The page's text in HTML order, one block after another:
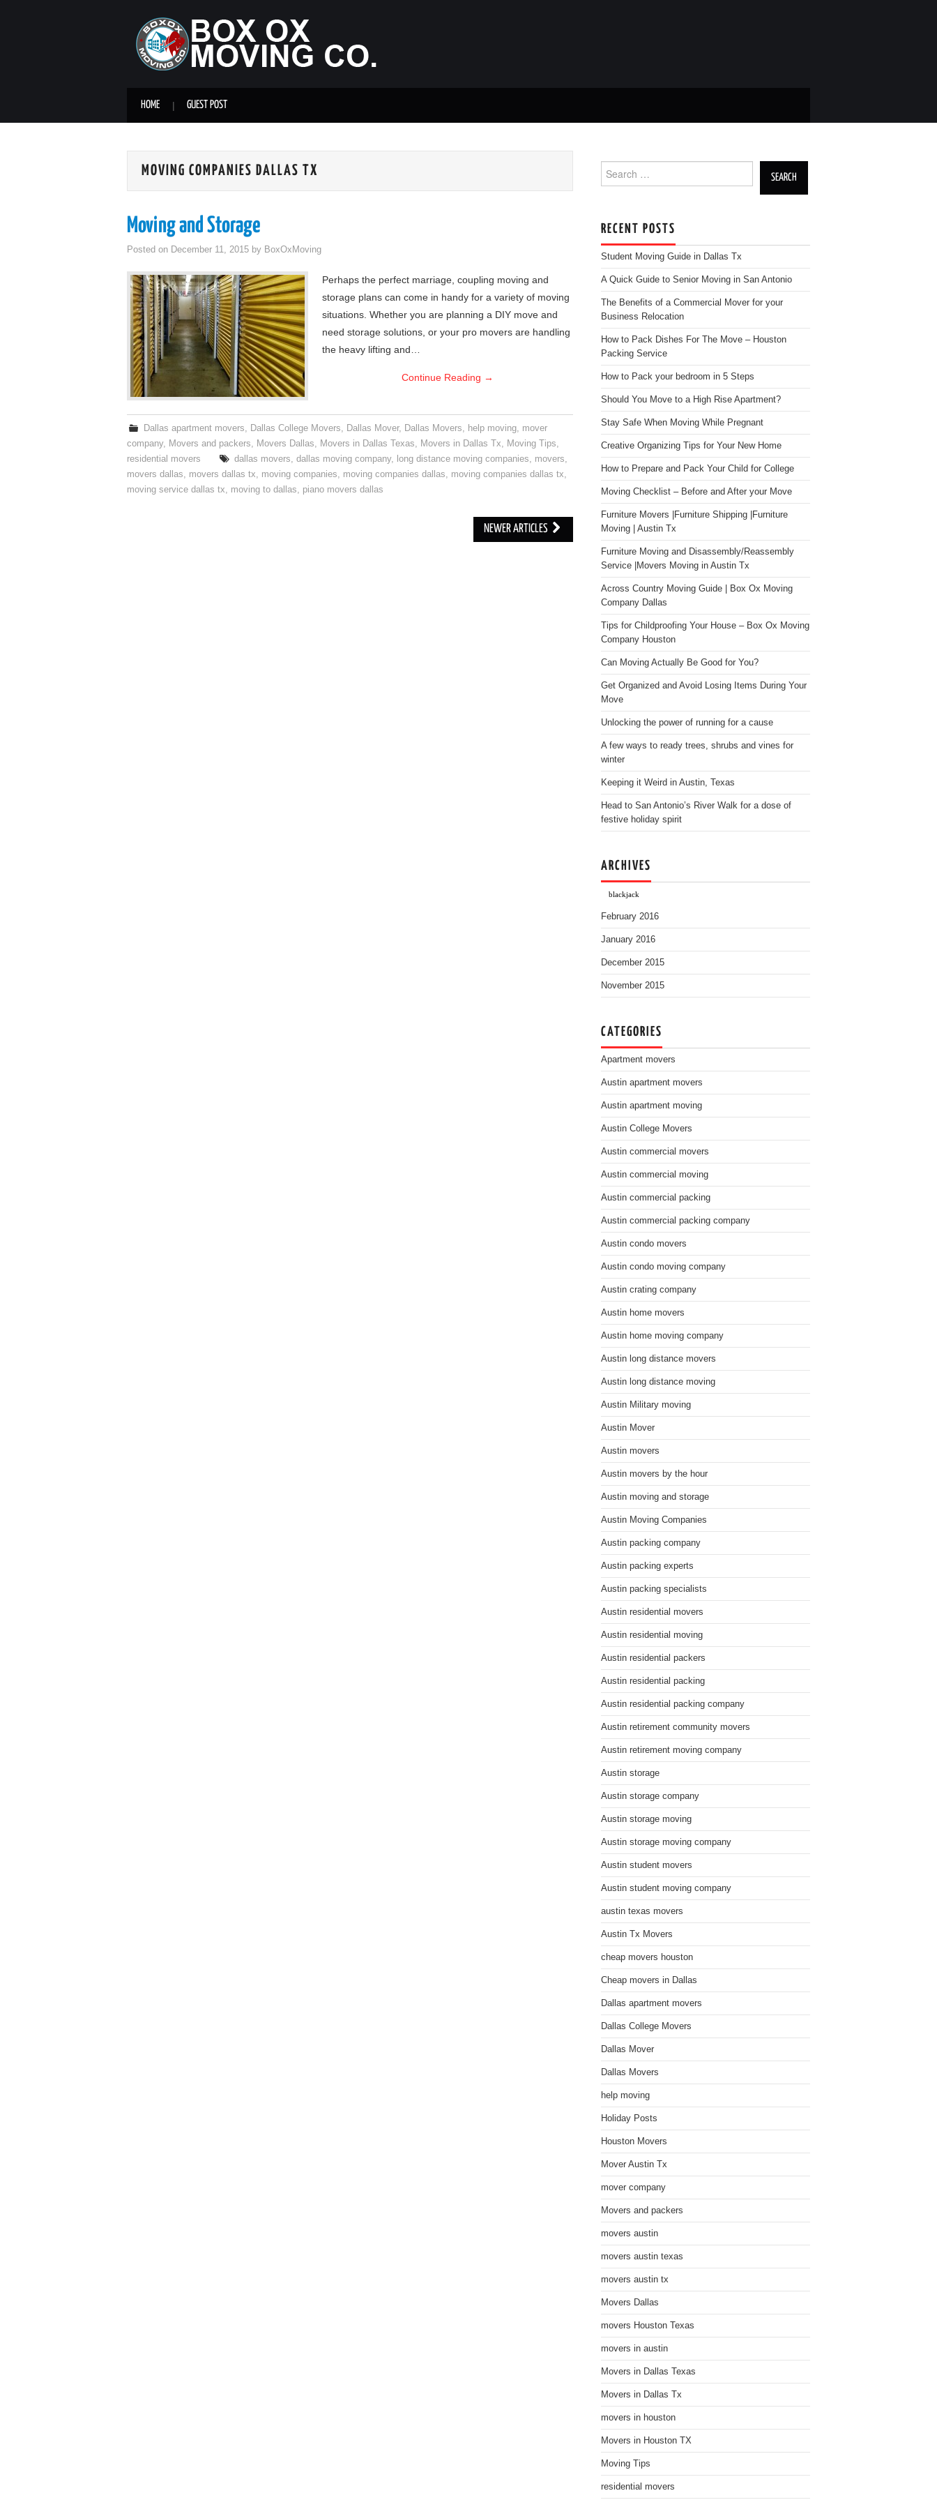
HOME GUEST POST
MOVING COMPANIES DALLAS TX
Moving and Storage
Posted on December 11, 2015 by BoxOxMoving
Perhaps the perfect marriage, coupling moving and
storage plans can come in handy for a variety of moving
situations. Whether you are planning a DIY move and
need storage solutions, or your pro movers are handling
the heavy lifting and…
Continue Reading →
Dallas apartment movers, Dallas College Movers, Dallas Mover, Dallas Movers, help moving, mover
company, Movers and packers, Movers Dallas, Movers in Dallas Texas, Movers in Dallas Tx, Moving Tips,
residential movers
dallas movers,dallas moving company, long distance moving companies, movers,
movers dallas, movers dallas tx, moving companies, moving companies dallas, moving companies dallas tx,
moving service dallas tx, moving to dallas, piano movers dallas
NEWER ARTICLES
Search for:
RECENT POSTS
Student Moving Guide in Dallas Tx
A Quick Guide to Senior Moving in San Antonio
The Benefits of a Commercial Mover for your
Business Relocation
How to Pack Dishes For The Move – Houston
Packing Service
How to Pack your bedroom in 5 Steps
Should You Move to a High Rise Apartment?
Stay Safe When Moving While Pregnant
Creative Organizing Tips for Your New Home
How to Prepare and Pack Your Child for College
Moving Checklist – Before and After your Move
Furniture Movers |Furniture Shipping |Furniture
Moving | Austin Tx
Furniture Moving and Disassembly/Reassembly
Service |Movers Moving in Austin Tx
Across Country Moving Guide | Box Ox Moving
Company Dallas
Tips for Childproofing Your House – Box Ox Moving
Company Houston
Can Moving Actually Be Good for You?
Get Organized and Avoid Losing Items During Your
Move
Unlocking the power of running for a cause
A few ways to ready trees, shrubs and vines for
winter
Keeping it Weird in Austin, Texas
Head to San Antonio’s River Walk for a dose of
festive holiday spirit
ARCHIVES
blackjack
February 2016
January 2016
December 2015
November 2015
CATEGORIES
Apartment movers
Austin apartment movers
Austin apartment moving
Austin College Movers
Austin commercial movers
Austin commercial moving
Austin commercial packing
Austin commercial packing company
Austin condo movers
Austin condo moving company
Austin crating company
Austin home movers
Austin home moving company
Austin long distance movers
Austin long distance moving
Austin Military moving
Austin Mover
Austin movers
Austin movers by the hour
Austin moving and storage
Austin Moving Companies
Austin packing company
Austin packing experts
Austin packing specialists
Austin residential movers
Austin residential moving
Austin residential packers
Austin residential packing
Austin residential packing company
Austin retirement community movers
Austin retirement moving company
Austin storage
Austin storage company
Austin storage moving
Austin storage moving company
Austin student movers
Austin student moving company
austin texas movers
Austin Tx Movers
cheap movers houston
Cheap movers in Dallas
Dallas apartment movers
Dallas College Movers
Dallas Mover
Dallas Movers
help moving
Holiday Posts
Houston Movers
Mover Austin Tx
mover company
Movers and packers
movers austin
movers austin texas
movers austin tx
Movers Dallas
movers Houston Texas
movers in austin
Movers in Dallas Texas
Movers in Dallas Tx
movers in houston
Movers in Houston TX
Moving Tips
residential movers